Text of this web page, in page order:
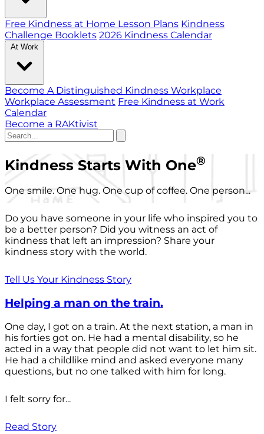
Free Kindness at Home Lesson Plans Kindness
Challenge Booklets 2026 Kindness Calendar
At Work
Become A Distinguished Kindness Workplace
Workplace Assessment Free Kindness at Work
Calendar
Become a RAKtivist
Kindness Starts With One®
One smile. One hug. One cup of coffee. One person...
Do you have someone in your life who inspired you to
be a better person? Did you witness an act of
kindness that left an impression? Share your
kindness story with the world.
Tell Us Your Kindness Story
Helping a man on the train.
One day, I got on a train. At the next station, a man in
his forties got on. He had a mental disability, so he
acted in a way that people did not want to let him sit.
He had a childlike mind and asked everyone many
questions, but no one talked with him for long.
I felt sorry for...
Read Story